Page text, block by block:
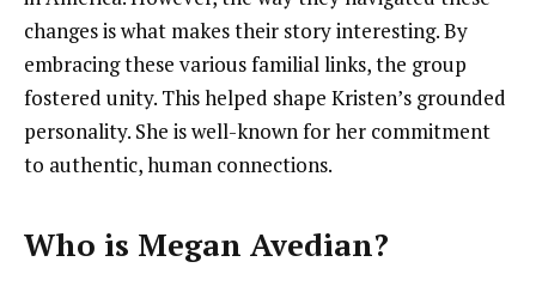
changes is what makes their story interesting. By
embracing these various familial links, the group
fostered unity. This helped shape Kristen’s grounded
personality. She is well-known for her commitment
to authentic, human connections.
Who is Megan Avedian?